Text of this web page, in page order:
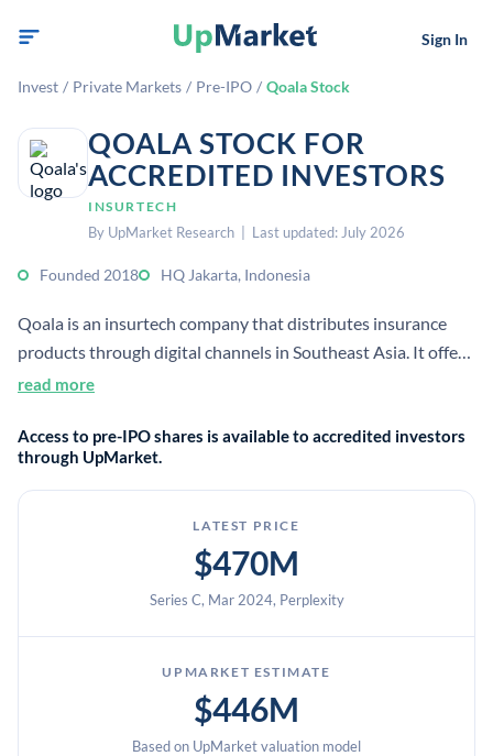
Sign In
Invest / Private Markets / Pre-IPO / Qoala Stock
QOALA STOCK FOR
ACCREDITED INVESTORS
INSURTECH
By UpMarket Research | Last updated: July 2026
Founded 2018 HQ Jakarta, Indonesia
Qoala is an insurtech company that distributes insurance
products through digital channels in Southeast Asia. It offers
consumer insurance across markets including Indonesia,
read more
Access to pre-IPO shares is available to accredited investors
through UpMarket.
LATEST PRICE
$470M
Series C, Mar 2024, Perplexity
UPMARKET ESTIMATE
$446M
Based on UpMarket valuation model